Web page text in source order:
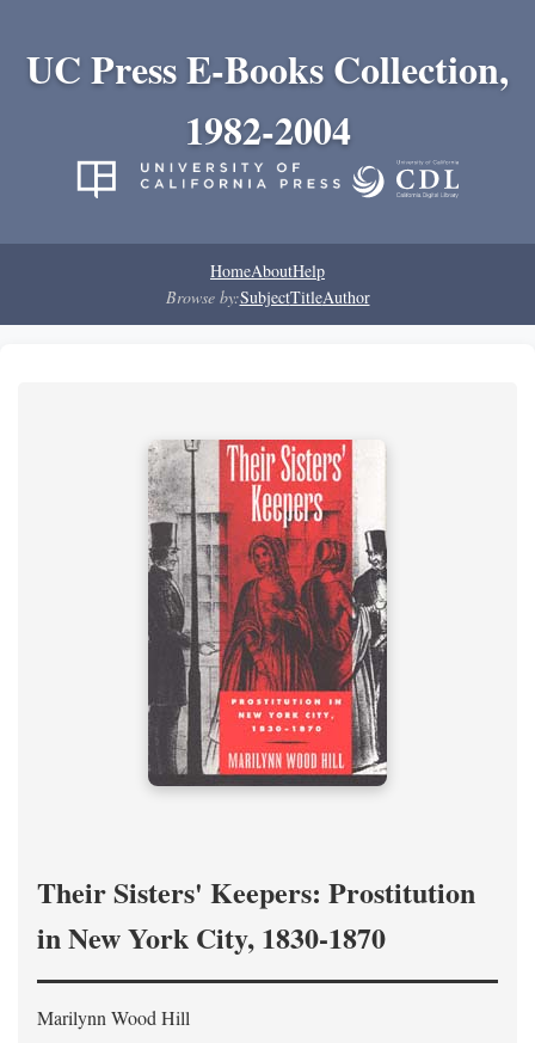
UC Press E-Books Collection,
1982-2004
HomeAboutHelp
Browse by:SubjectTitleAuthor
Their Sisters' Keepers: Prostitution
in New York City, 1830-1870
Marilynn Wood Hill